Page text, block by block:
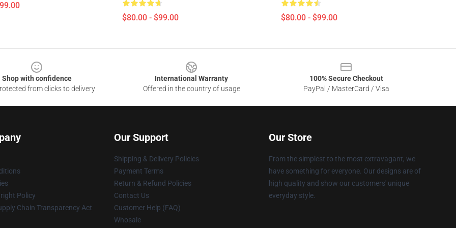
$80.00 - $99.00 $80.00 - $99.00
Shop with confidence
from clicks to delivery
International Warranty
Offered in the country of usage
100% Secure Checkout
PayPal / MasterCard / Visa
Policy
Chain Transparency Act
Our Support
Shipping & Delivery Policies
Payment Terms
Return & Refund Policies
Contact Us
Customer Help (FAQ)
Whosale
Our Store
From the simplest to the most extravagant, we
have something for everyone. Our designs are of
high quality and show our customers' unique
everyday style.